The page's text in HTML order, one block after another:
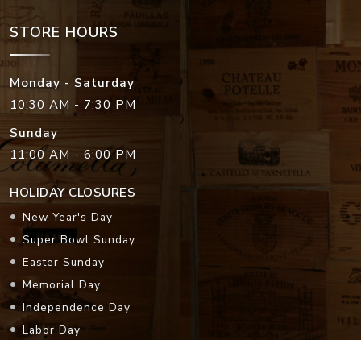
STORE HOURS
Monday - Saturday
10:30 AM - 7:30 PM
Sunday
11:00 AM - 6:00 PM
HOLIDAY CLOSURES
New Year's Day
Super Bowl Sunday
Easter Sunday
Memorial Day
Independence Day
Labor Day